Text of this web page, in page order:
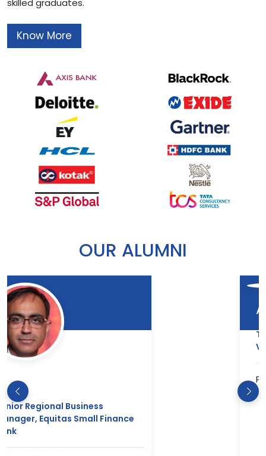
skilled graduates.
Know More
OUR ALUMNI
Team Manager- Singapore, Louis
Vuitton
PGDM(RM)2012-14